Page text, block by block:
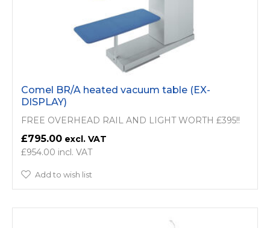
Comel BR/A heated vacuum table (EX-
DISPLAY)
FREE OVERHEAD RAIL AND LIGHT WORTH £395!!
£795.00
£954.00
Add to wish list